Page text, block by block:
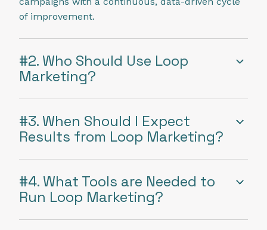
of improvement.
#2. Who Should Use Loop
Marketing?
#3. When Should I Expect
Results from Loop Marketing?
#4. What Tools are Needed to
Run Loop Marketing?